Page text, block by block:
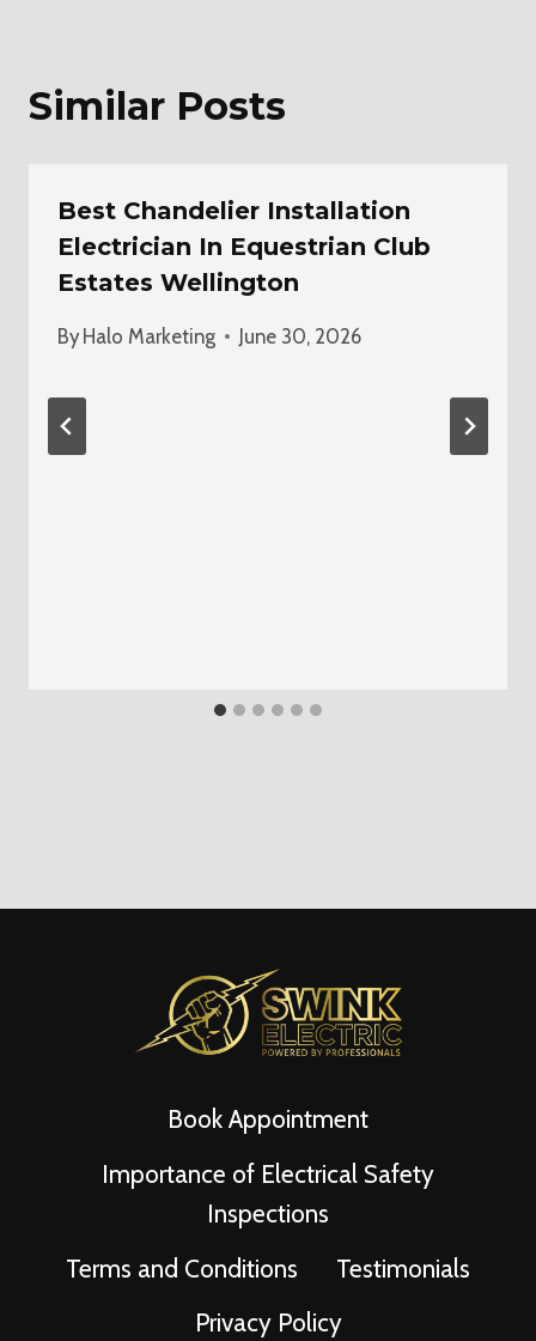
Similar Posts
Best Chandelier Installation
Electrician In Equestrian Club
Estates Wellington
By Halo Marketing June 30, 2026
Book Appointment
Importance of Electrical Safety
Inspections
Terms and Conditions
Testimonials
Privacy Policy